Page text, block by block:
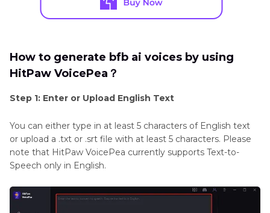
How to generate bfb ai voices by using
HitPaw VoicePea？
Step 1: Enter or Upload English Text
You can either type in at least 5 characters of English text
or upload a .txt or .srt file with at least 5 characters. Please
note that HitPaw VoicePea currently supports Text-to-
Speech only in English.